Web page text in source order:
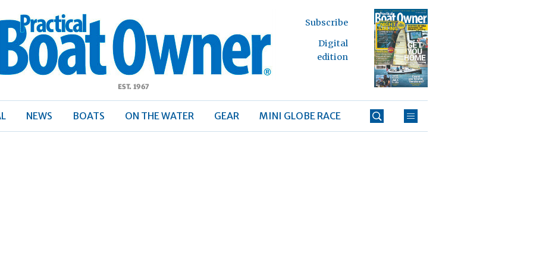
Boat
Subscribe
Digital
edition
NEWS BOATS ON THE WATER GEAR MINI GLOBE RACE